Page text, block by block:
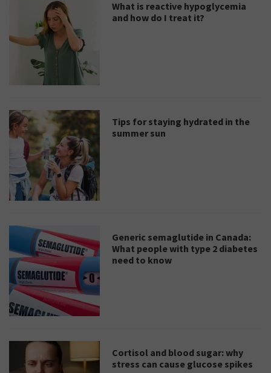
What is reactive hypoglycemia
and how do I treat it?
Tips for staying hydrated in the
summer sun
Generic semaglutide in Canada:
What people with type 2 diabetes
need to know
Cortisol and blood sugar: why
stress can cause glucose spikes